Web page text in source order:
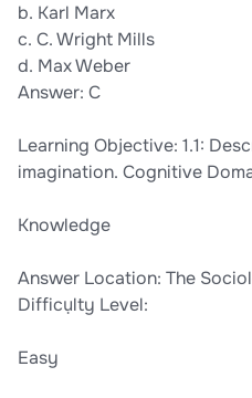
b. Karl Marx
c. C. Wright Mills
d. Max Weber
Answer: C
Learning Objective: 1.1:
imagination. Cognitive
Knowledge
Answer Location: The
Difficụlty Level:
Easy